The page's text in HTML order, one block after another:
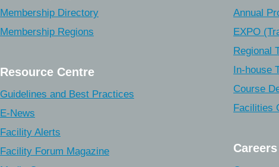
Membership Directory
Membership Regions
Resource Centre
Guidelines and Best Practices
E-News
Facility Alerts
Facility Forum Magazine
Annual
EXPO
Regional
In-house
Course
Facilities
Careers